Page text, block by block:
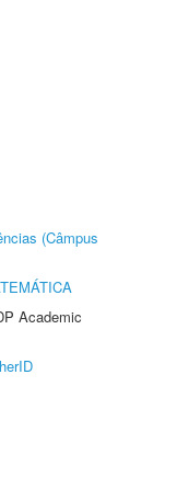
(Câmpus
Academic